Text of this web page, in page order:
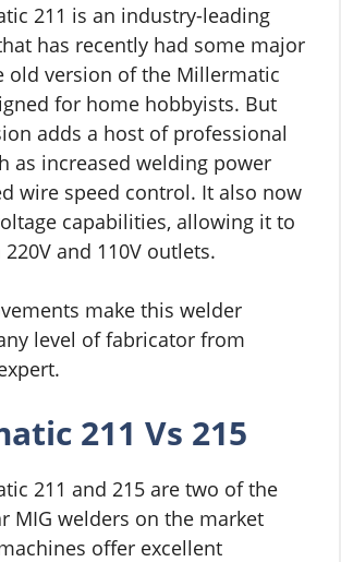
211 is an industry-leading
has recently had some major
old version of the Millermatic
for home hobbyists. But
adds a host of professional
as increased welding power
wire speed control. It also now
capabilities, allowing it to
and 110V outlets.
make this welder
level of fabricator from
211 Vs 215
211 and 215 are two of the
MIG welders on the market
offer excellent